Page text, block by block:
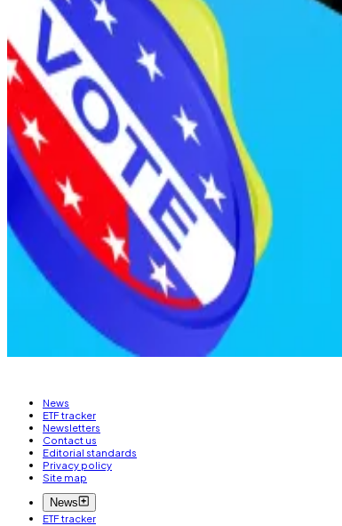
That includes members of Congress, White
The ban applies when officials either possess
duties.
What does material nonpublic information
in traditional securities law for insider trading
Critically, the prohibition extends beyond
information wouldn’t be available to a diligent
The bill doesn’t specify penalties for
Pedro Solimano is DL News’ Buenos Aires-
News
ETF tracker
Newsletters
Contact us
Editorial standards
Privacy policy
Site map
News
ETF tracker